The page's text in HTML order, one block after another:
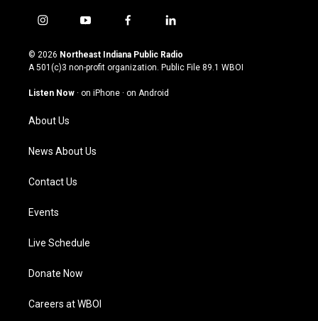
i
s
t
g
a
m
y
u
t
u
b
f
c
e
o
l
n
k
© 2026 Northeast Indiana Public Radio
A 501(c)3 non-profit organization. Public File 89.1 WBOI
Listen Now · on iPhone · on Android
About Us
News About Us
Contact Us
Events
Live Schedule
Donate Now
Careers at WBOI